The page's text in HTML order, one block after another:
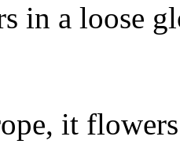
in a loose
it